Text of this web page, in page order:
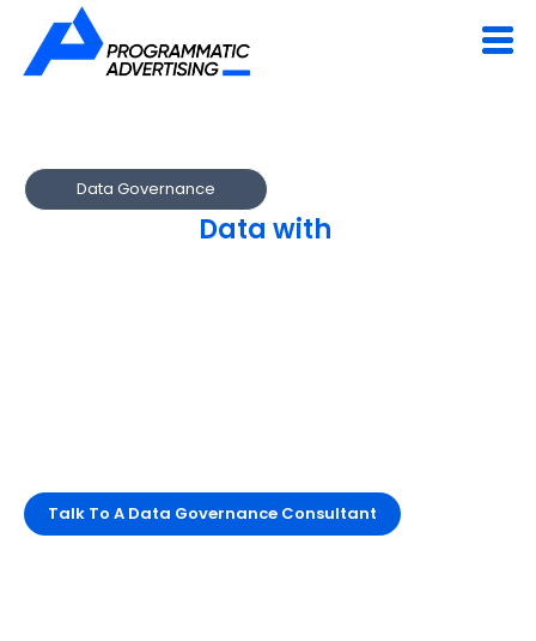
Data Governance
Data with
Talk To A Data Governance Consultant